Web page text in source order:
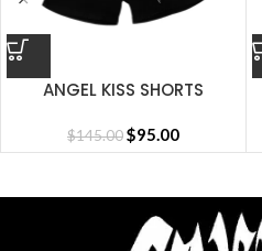
ANGEL KISS SHORTS
$145.00$95.00